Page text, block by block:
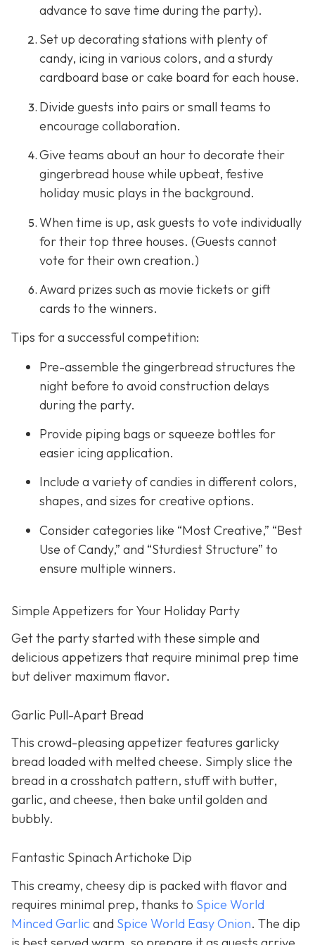
advance to save time during the party).
Set up decorating stations with plenty of
candy, icing in various colors, and a sturdy
cardboard base or cake board for each house.
Divide guests into pairs or small teams to
encourage collaboration.
Give teams about an hour to decorate their
gingerbread house while upbeat, festive
holiday music plays in the background.
When time is up, ask guests to vote individually
for their top three houses. (Guests cannot
vote for their own creation.)
Award prizes such as movie tickets or gift
cards to the winners.
Tips for a successful competition:
Pre-assemble the gingerbread structures the
night before to avoid construction delays
during the party.
Provide piping bags or squeeze bottles for
easier icing application.
Include a variety of candies in different colors,
shapes, and sizes for creative options.
Consider categories like “Most Creative,” “Best
Use of Candy,” and “Sturdiest Structure” to
ensure multiple winners.
Simple Appetizers for Your Holiday Party
Get the party started with these simple and
delicious appetizers that require minimal prep time
but deliver maximum flavor.
Garlic Pull-Apart Bread
This crowd-pleasing appetizer features garlicky
bread loaded with melted cheese. Simply slice the
bread in a crosshatch pattern, stuff with butter,
garlic, and cheese, then bake until golden and
bubbly.
Fantastic Spinach Artichoke Dip
This creamy, cheesy dip is packed with flavor and
requires minimal prep, thanks to Spice World
Minced Garlicand Spice World Easy Onion. The dip